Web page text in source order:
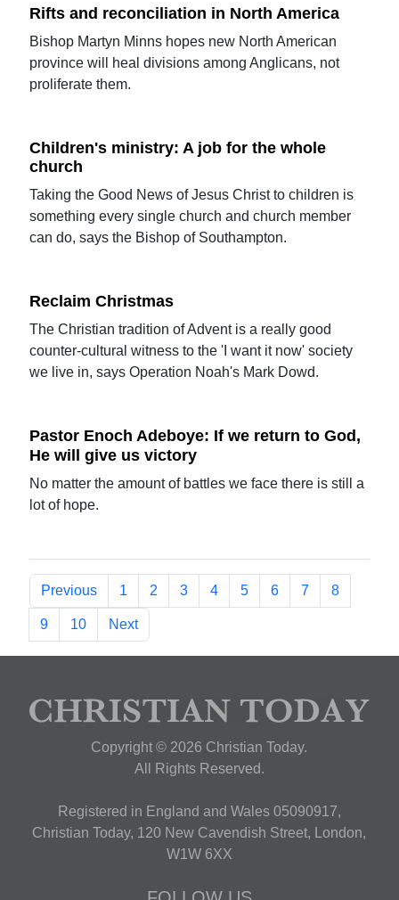
Rifts and reconciliation in North America
Bishop Martyn Minns hopes new North American
province will heal divisions among Anglicans, not
proliferate them.
Children's ministry: A job for the whole
church
Taking the Good News of Jesus Christ to children is
something every single church and church member
can do, says the Bishop of Southampton.
Reclaim Christmas
The Christian tradition of Advent is a really good
counter-cultural witness to the 'I want it now' society
we live in, says Operation Noah's Mark Dowd.
Pastor Enoch Adeboye: If we return to God,
He will give us victory
No matter the amount of battles we face there is still a
lot of hope.
Previous 1 2 3 4 5 6 7 8
9 10 Next
Copyright © 2026 Christian Today.
All Rights Reserved.
Registered in England and Wales 05090917,
Christian Today, 120 New Cavendish Street, London,
W1W 6XX